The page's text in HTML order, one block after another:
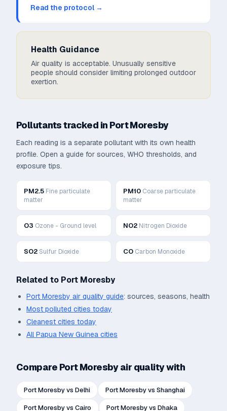
Read the protocol →
Health Guidance
Air quality is acceptable. Unusually sensitive
people should consider limiting prolonged outdoor
exertion.
Pollutants tracked in Port Moresby
Each reading is a separate pollutant with its own health
profile. Open a guide for sources, WHO thresholds, and
exposure tips.
PM2.5 Fine particulate
matter
PM10 Coarse particulate
matter
O3 Ozone - Ground level NO2 Nitrogen Dioxide
SO2Sulfur Dioxide CO Carbon Monoxide
Related to Port Moresby
Port Moresby air quality guide: sources, seasons, health
Most polluted cities today
Cleanest cities today
AllPapua New Guinea cities
Compare Port Moresbyair quality with
Port Moresbyvs Delhi Port Moresbyvs Shanghai
Port Moresbyvs Cairo Port Moresbyvs Dhaka